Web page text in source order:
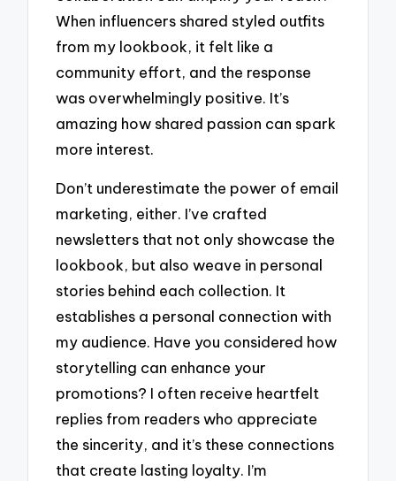
When influencers shared styled outfits
from my lookbook, it felt like a
community effort, and the response
was overwhelmingly positive. It’s
amazing how shared passion can spark
more interest.
Don’t underestimate the power of email
marketing, either. I’ve crafted
newsletters that not only showcase the
lookbook, but also weave in personal
stories behind each collection. It
establishes a personal connection with
my audience. Have you considered how
storytelling can enhance your
promotions? I often receive heartfelt
replies from readers who appreciate
the sincerity, and it’s these connections
that create lasting loyalty. I’m